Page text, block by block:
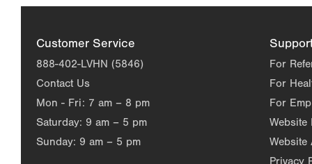
Customer Service
888-402-LVHN (5846)
Contact Us
Mon - Fri: 7 am – 8 pm
Saturday: 9 am – 5 pm
Sunday: 9 am – 5 pm
For
For
For
Website
Website
Privacy